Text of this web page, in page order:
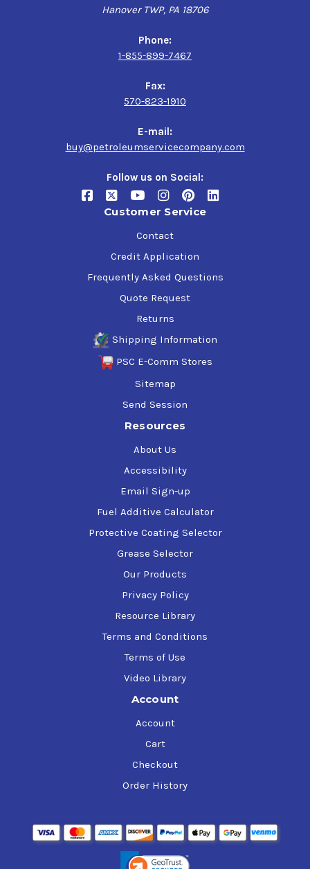
Hanover TWP, PA 18706
Phone:
1-855-899-7467
Fax:
570-823-1910
E-mail:
buy@petroleumservicecompany.com
Follow us on Social:
Customer Service
Contact
Credit Application
Frequently Asked Questions
Quote Request
Returns
Shipping Information
PSC E-Comm Stores
Sitemap
Send Session
Resources
About Us
Accessibility
Email Sign-up
Fuel Additive Calculator
Protective Coating Selector
Grease Selector
Our Products
Privacy Policy
Resource Library
Terms and Conditions
Terms of Use
Video Library
Account
Account
Cart
Checkout
Order History